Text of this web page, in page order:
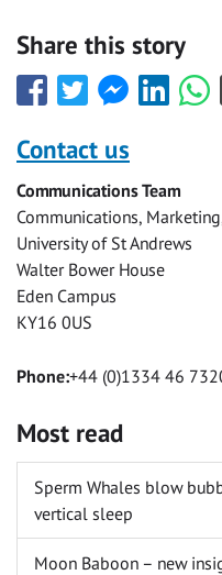
Share this story
Share
this
with
Facebook
Share
this
with
Twitter
Share
this
Facebook
Messenger
Share
this
Share
this
Contact us
Communications Team
Communications,
University of St Andrews
Walter Bower House
Eden Campus
KY16 0US
Phone:+44 (0)1334 46
Most read
Sperm Whales blow
vertical sleep
Moon Baboon – new